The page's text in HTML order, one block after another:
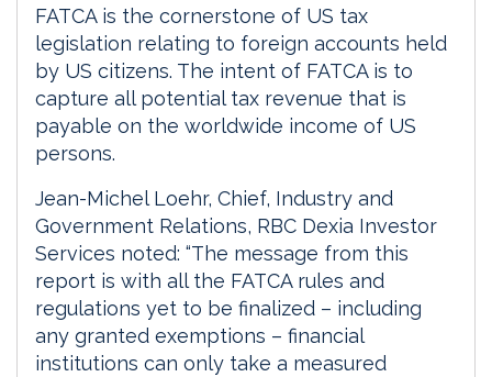
FATCA is the cornerstone of US tax
legislation relating to foreign accounts held
by US citizens. The intent of FATCA is to
capture all potential tax revenue that is
payable on the worldwide income of US
persons.
Jean-Michel Loehr, Chief, Industry and
Government Relations, RBC Dexia Investor
Services noted: “The message from this
report is with all the FATCA rules and
regulations yet to be finalized – including
any granted exemptions – financial
institutions can only take a measured